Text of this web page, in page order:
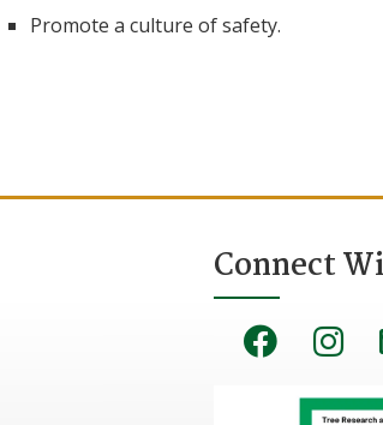
Promote a culture of safety.
Connect